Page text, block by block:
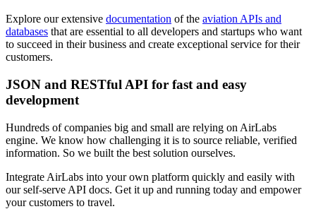
Explore our extensive documentation of the aviation APIs and
databases that are essential to all developers and startups who want
to succeed in their business and create exceptional service for their
customers.
JSON and RESTful API for fast and easy
development
Hundreds of companies big and small are relying on AirLabs
engine. We know how challenging it is to source reliable, verified
information. So we built the best solution ourselves.
Integrate AirLabs into your own platform quickly and easily with
our self-serve API docs. Get it up and running today and empower
your customers to travel.